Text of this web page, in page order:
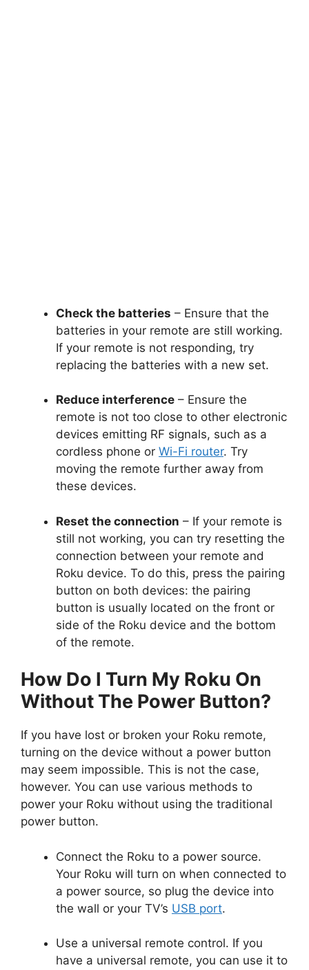
Check the batteries – Ensure that the
batteries in your remote are still working.
If your remote is not responding, try
replacing the batteries with a new set.
Reduce interference – Ensure the
remote is not too close to other electronic
devices emitting RF signals, such as a
cordless phone or Wi-Fi router. Try
moving the remote further away from
these devices.
Reset the connection – If your remote is
still not working, you can try resetting the
connection between your remote and
Roku device. To do this, press the pairing
button on both devices: the pairing
button is usually located on the front or
side of the Roku device and the bottom
of the remote.
How Do I Turn My Roku On
Without The Power Button?
If you have lost or broken your Roku remote,
turning on the device without a power button
may seem impossible. This is not the case,
however. You can use various methods to
power your Roku without using the traditional
power button.
Connect the Roku to a power source.
Your Roku will turn on when connected to
a power source, so plug the device into
the wall or your TV’s USB port.
Use a universal remote control. If you
have a universal remote, you can use it to